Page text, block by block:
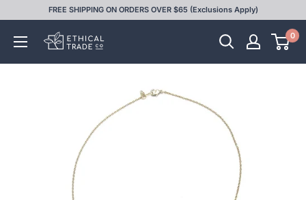
content
FREE SHIPPING ON ORDERS OVER $65 (Exclusions Apply)
Ethical
0